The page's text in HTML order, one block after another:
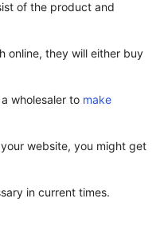
of the product and
online, they will either buy
wholesaler to make
website, you might get
in current times.